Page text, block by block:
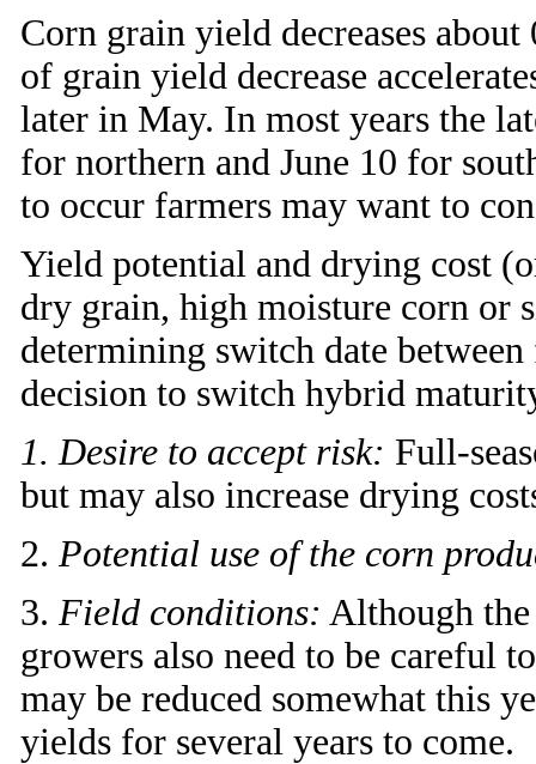
Corn grain yield decreases
of grain yield decrease
later in May. In most years the
for northern and June 10 for
to occur farmers may want to
Yield potential and drying cost
dry grain, high moisture corn or
determining switch date
decision to switch hybrid
1. Desire to accept risk: Full-
but may also increase drying
2. Potential use of the corn
3. Field conditions: Although
growers also need to be careful
may be reduced somewhat this
yields for several years to come.